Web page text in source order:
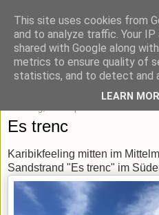
blick-
Momentaufnahmen von
Es trenc
Karibikfeeling mitten im
Sandstrand "Es trenc" im
This site uses cookies from
and to analyze traffic. Your
shared with Google along
metrics to ensure quality of
statistics, and to detect and
LEARN